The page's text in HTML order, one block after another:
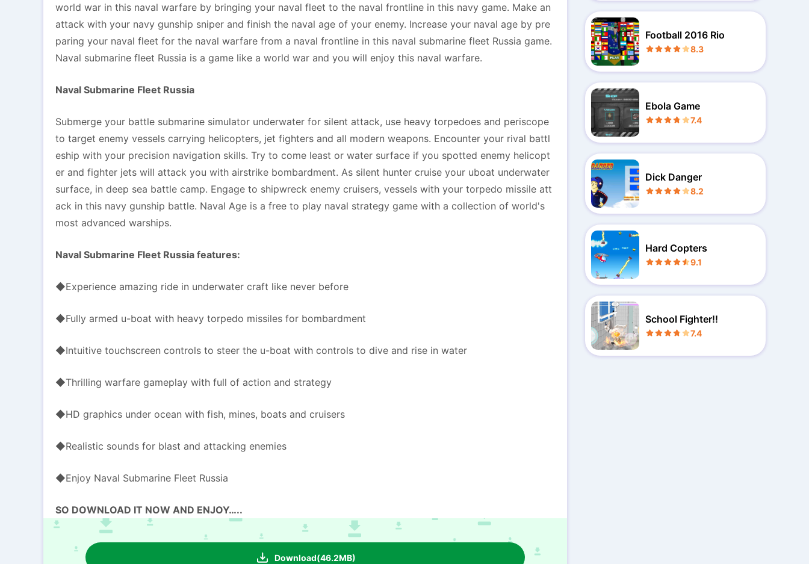
world war in this naval warfare by bringing your naval fleet to the naval frontline in this navy game. Make an
attack with your navy gunship sniper and finish the naval age of your enemy. Increase your naval age by pre
paring your naval fleet for the naval warfare from a naval frontline in this naval submarine fleet Russia game.
Naval submarine fleet Russia is a game like a world war and you will enjoy this naval warfare.
Naval Submarine Fleet Russia
Submerge your battle submarine simulator underwater for silent attack, use heavy torpedoes and periscope
to target enemy vessels carrying helicopters, jet fighters and all modern weapons. Encounter your rival battl
eship with your precision navigation skills. Try to come least or water surface if you spotted enemy helicopt
er and fighter jets will attack you with airstrike bombardment. As silent hunter cruise your uboat underwater
surface, in deep sea battle camp. Engage to shipwreck enemy cruisers, vessels with your torpedo missile att
ack in this navy gunship battle. Naval Age is a free to play naval strategy game with a collection of world's
most advanced warships.
Naval Submarine Fleet Russia features:
◆Experience amazing ride in underwater craft like never before
◆Fully armed u-boat with heavy torpedo missiles for bombardment
◆Intuitive touchscreen controls to steer the u-boat with controls to dive and rise in water
◆Thrilling warfare gameplay with full of action and strategy
◆HD graphics under ocean with fish, mines, boats and cruisers
◆Realistic sounds for blast and attacking enemies
◆Enjoy Naval Submarine Fleet Russia
SO DOWNLOAD IT NOW AND ENJOY…..
Download(46.2MB)
Football 2016 Rio
8.3
Ebola Game
7.4
Dick Danger
8.2
Hard Copters
9.1
School Fighter!!
7.4